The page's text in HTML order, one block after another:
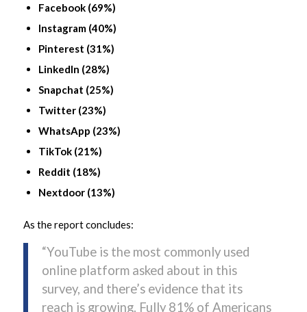
Facebook (69%)
Instagram (40%)
Pinterest (31%)
LinkedIn (28%)
Snapchat (25%)
Twitter (23%)
WhatsApp (23%)
TikTok (21%)
Reddit (18%)
Nextdoor (13%)
As the report concludes:
“YouTube is the most commonly used
online platform asked about in this
survey, and there’s evidence that its
reach is growing. Fully 81% of Americans